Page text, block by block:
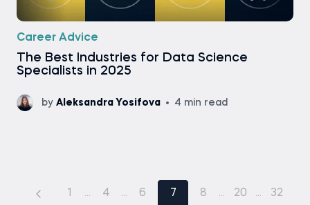
Career Advice
The Best Industries for Data Science
Specialists in 2025
by Aleksandra Yosifova 4 min read
1 ... 4 ... 6 7 8 ... 20 ... 32